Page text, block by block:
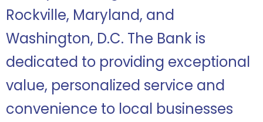
Rockville, Maryland, and
Washington, D.C. The Bank is
dedicated to providing exceptional
value, personalized service and
convenience to local businesses